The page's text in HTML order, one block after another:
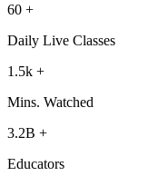
60 +
Daily Live Classes
1.5k +
Mins. Watched
3.2B +
Educators